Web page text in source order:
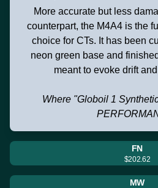
More accurate but less
counterpart, the M4A4 is the
choice for CTs. It has been
neon green base and
meant to evoke drift
Where "Globoil 1
FN
$202.62
MW